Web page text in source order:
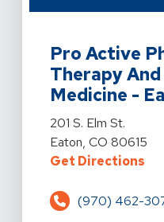
Pro Active
Therapy
Medicine -
View Details For
201 S. Elm St.
Eaton, CO 80615
Get Directions
(970) 462-